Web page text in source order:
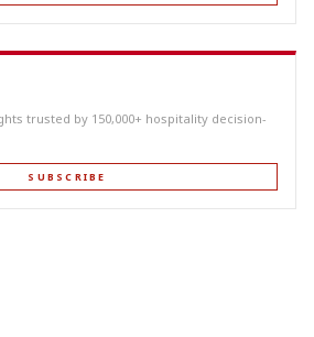
trusted by 150,000+ hospitality decision-
SUBSCRIBE